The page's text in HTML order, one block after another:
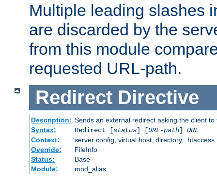
Multiple leading slashes
are discarded by the
from this module
requested URL-path.
Redirect Directive
Description: Sends an external redirect asking the client
Syntax:
Redirect [status] [URL-path] URL
Context:
server config, virtual host, directory, .htaccess
Override:
FileInfo
Status:
Base
Module:
mod_alias